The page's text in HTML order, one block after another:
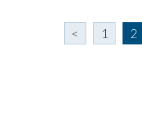
< 1 2